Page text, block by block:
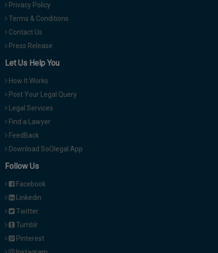
Privacy Policy
Terms & Conditions
Contact Us
Press Release
Let Us Help You
How It Works
Post Your Legal Query
Legal Services
Find a Lawyer
FeedBack
Download SoOlegal App
Follow Us
Facebook
Linkedin
Twitter
Tumblr
Pinterest